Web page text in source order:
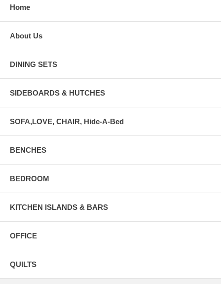
Home
About Us
DINING SETS
SIDEBOARDS & HUTCHES
SOFA,LOVE, CHAIR, Hide-A-Bed
BENCHES
BEDROOM
KITCHEN ISLANDS & BARS
OFFICE
QUILTS